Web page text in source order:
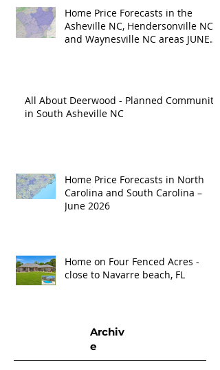
Home Price Forecasts in the
Asheville NC, Hendersonville NC
and Waynesville NC areas JUNE
All About Deerwood - Planned Community
in South Asheville NC
Home Price Forecasts in North
Carolina and South Carolina –
June 2026
Home on Four Fenced Acres -
close to Navarre beach, FL
Archiv
e